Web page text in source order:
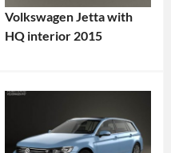
Volkswagen Jetta with
HQ interior 2015